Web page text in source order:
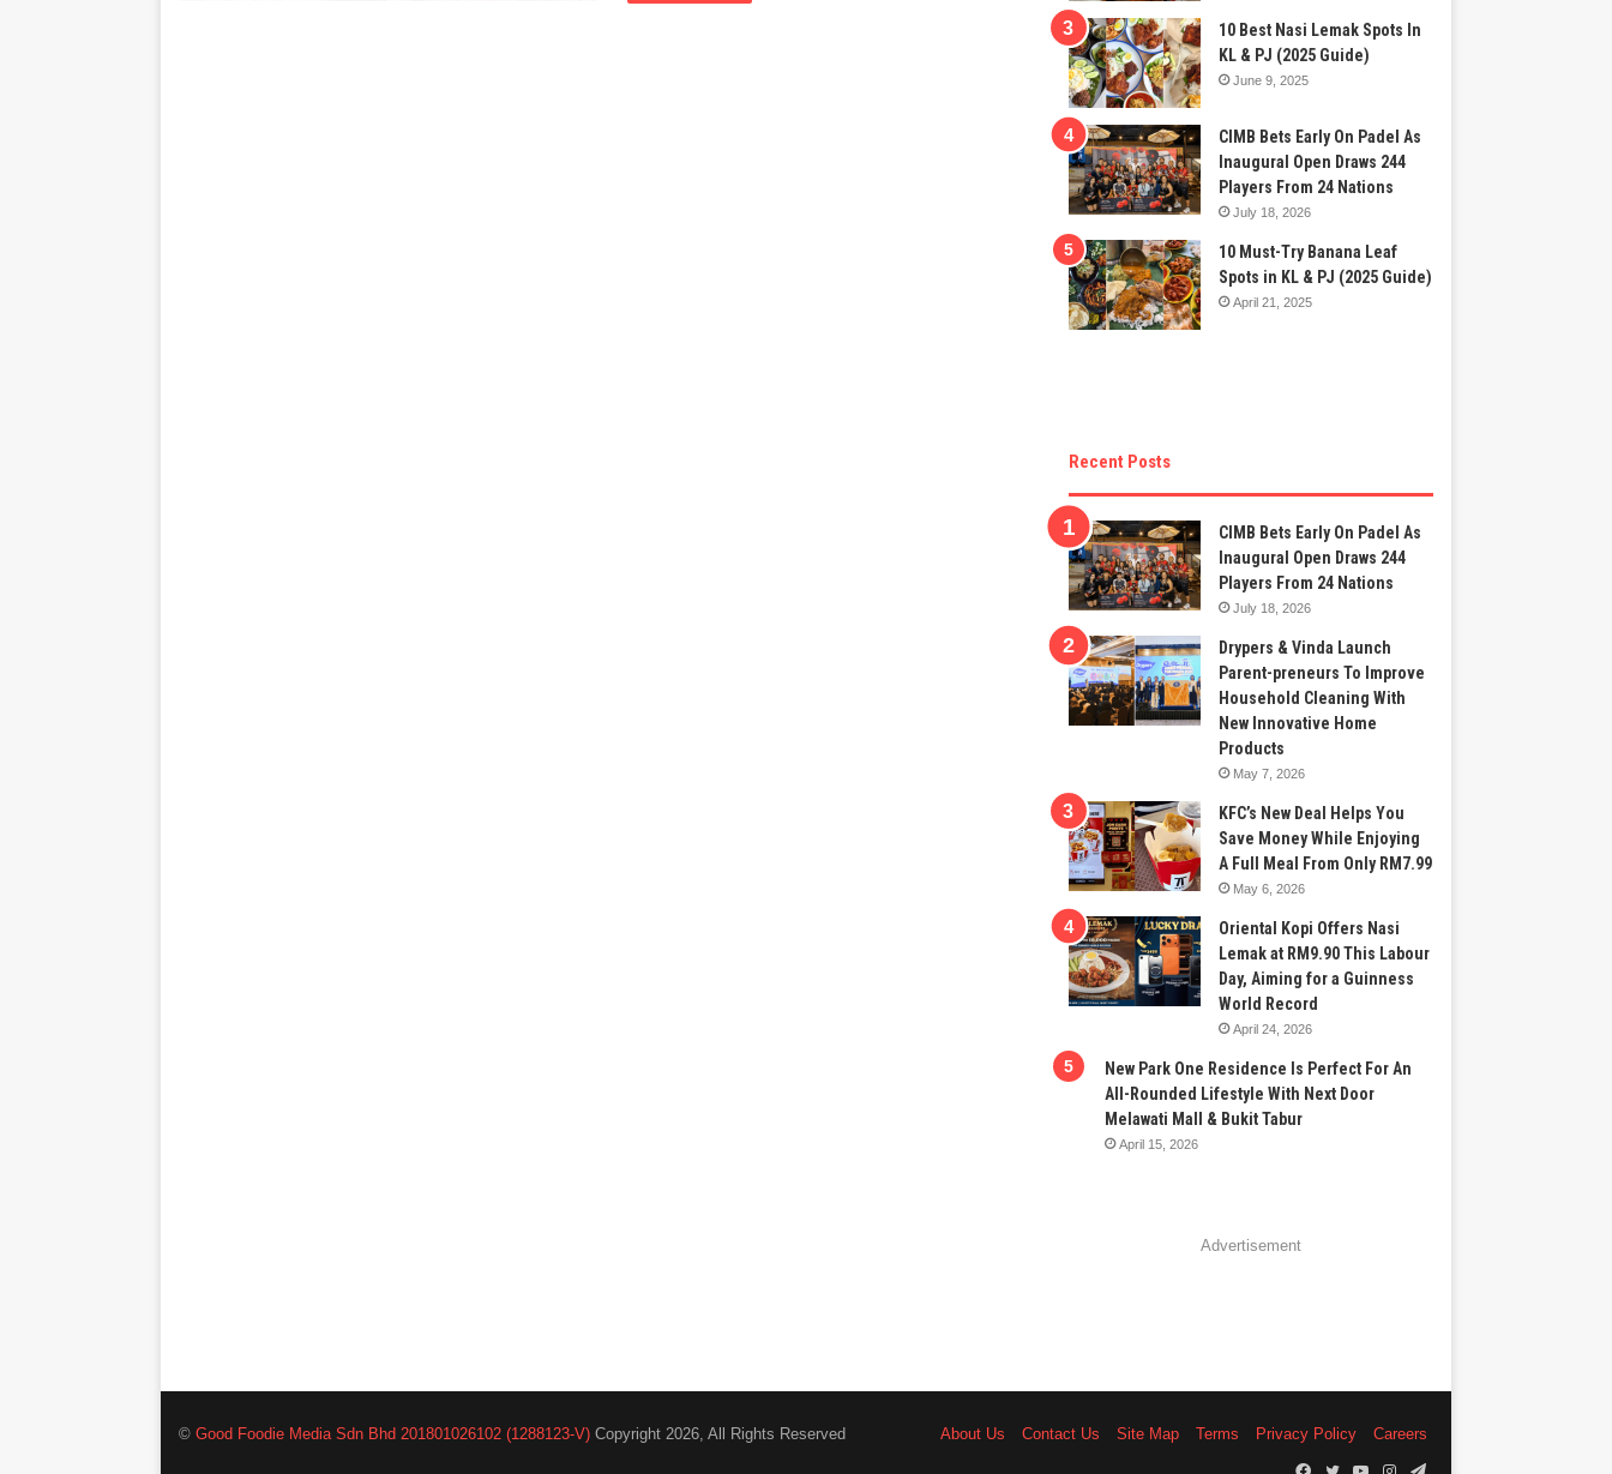
10 Best Nasi Lemak Spots In
KL & PJ (2025 Guide)
June 9, 2025
CIMB Bets Early On Padel As
Inaugural Open Draws 244
Players From 24 Nations
July 18, 2026
10 Must-Try Banana Leaf
Spots in KL & PJ (2025 Guide)
April 21, 2025
Recent Posts
CIMB Bets Early On Padel As
Inaugural Open Draws 244
Players From 24 Nations
July 18, 2026
Drypers & Vinda Launch
Parent-preneurs To Improve
Household Cleaning With
New Innovative Home
Products
May 7, 2026
KFC’s New Deal Helps You
Save Money While Enjoying
A Full Meal From Only RM7.99
May 6, 2026
Oriental Kopi Offers Nasi
Lemak at RM9.90 This Labour
Day, Aiming for a Guinness
World Record
April 24, 2026
New Park One Residence Is Perfect For An
All-Rounded Lifestyle With Next Door
Melawati Mall & Bukit Tabur
April 15, 2026
Advertisement
©Good Foodie Media Sdn Bhd 201801026102 (1288123-V) Copyright 2026, All Rights Reserved About Us Contact Us Site Map Terms Privacy Policy
Careers
Facebook
TwitterYouTubeInstagram
Telegram